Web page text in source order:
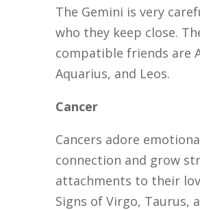
The Gemini is very
who they keep close.
compatible friends are
Aquarius, and Leos.
Cancer
Cancers adore
connection and grow
attachments to their
Signs of Virgo, Taurus,